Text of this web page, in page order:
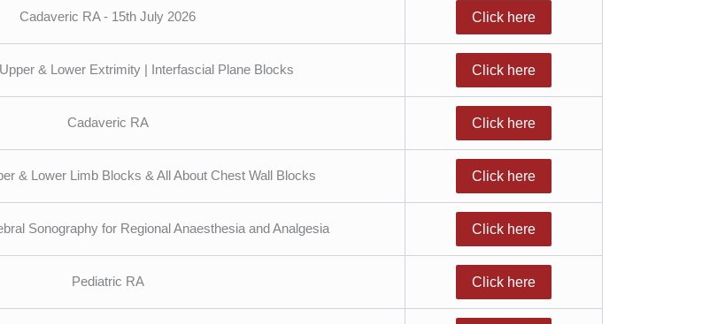
Cadaveric RA - 15th July 2026 Click here
& Lower Extrimity | Interfascial Plane Blocks Click here
Cadaveric RA Click here
& Lower Limb Blocks & All About Chest Wall Blocks Click here
Sonography for Regional Anaesthesia and Analgesia Click here
Pediatric RA Click here